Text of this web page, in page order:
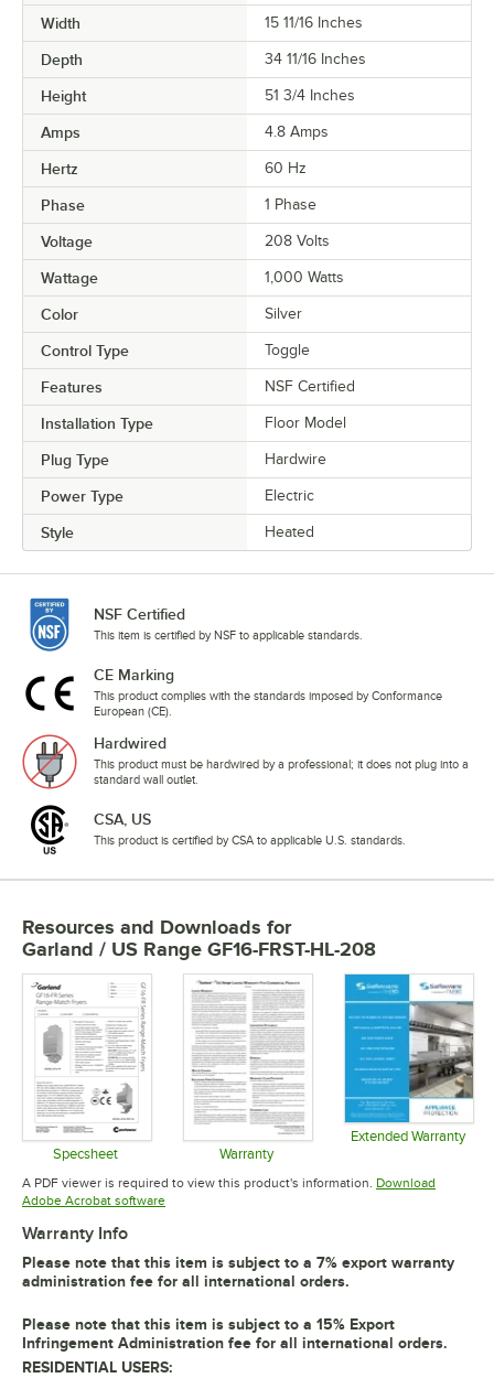
Width 15 11/16 Inches
Depth 34 11/16 Inches
Height 51 3/4 Inches
Amps 4.8 Amps
Hertz 60 Hz
Phase 1 Phase
Voltage 208 Volts
Wattage 1,000 Watts
Color Silver
Control Type Toggle
Features NSF Certified
Installation Type Floor Model
Plug Type Hardwire
Power Type Electric
Style Heated
NSF Certified
This item is certified by NSF to applicable standards.
CE Marking
This product complies with the standards imposed by Conformance
European (CE).
Hardwired
This product must be hardwired by a professional; it does not plug into a
standard wall outlet.
CSA, US
This product is certified by CSA to applicable U.S. standards.
Resources and Downloads for
Garland / US Range GF16-FRST-HL-208
Specsheet
Opens in new tab
Warranty
Opens in new tab
Extended Warranty
A PDF viewer is required to view this product's information. Download
Adobe Acrobat softwareOpens in new tab
Warranty Info
Please note that this item is subject to a 7% export warranty
administration fee for all international orders.
Please note that this item is subject to a 15% Export
Infringement Administration fee for all international orders.
RESIDENTIAL USERS: